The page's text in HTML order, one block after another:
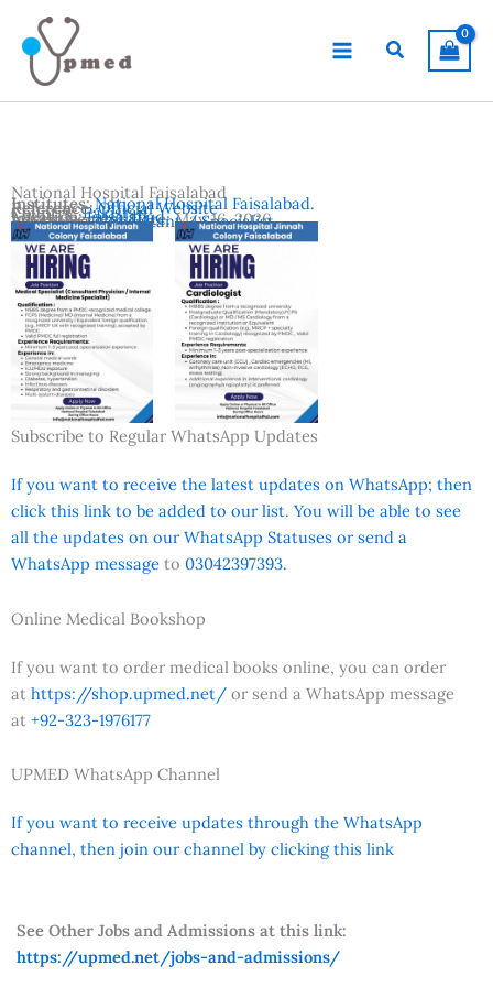
content
Search
National Hospital Faisalabad
Advertisement Date:May 16, 2026
Country:Pakistan
Location:Faisalabad
Vacancies:Consultant / Specialist
Institutes:National Hospital Faisalabad.
Reference:Official Website
Subscribe to Regular WhatsApp Updates
If you want to receive the latest updates on WhatsApp; then
click this link to be added to our list. You will be able to see
all the updates on our WhatsApp Statuses or send a
WhatsApp message to 03042397393.
Online Medical Bookshop
If you want to order medical books online, you can order
at https://shop.upmed.net/ or send a WhatsApp message
at +92-323-1976177
UPMED WhatsApp Channel
If you want to receive updates through the WhatsApp
channel, then join our channel by clicking this link
See Other Jobs and Admissions at this link:
https://upmed.net/jobs-and-admissions/